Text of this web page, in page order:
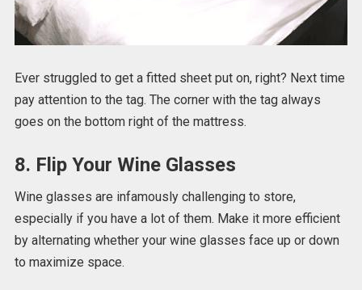
Ever struggled to get a fitted sheet put on, right? Next time
pay attention to the tag. The corner with the tag always
goes on the bottom right of the mattress.
8. Flip Your Wine Glasses
Wine glasses are infamously challenging to store,
especially if you have a lot of them. Make it more efficient
by alternating whether your wine glasses face up or down
to maximize space.